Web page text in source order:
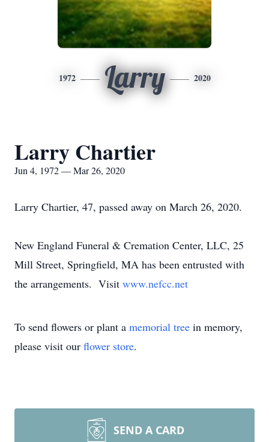
1972 Larry 2020
Larry Chartier
Jun 4, 1972 — Mar 26, 2020
Larry Chartier, 47, passed away on March 26, 2020.
New England Funeral & Cremation Center, LLC, 25
Mill Street, Springfield, MA has been entrusted with
the arrangements. Visit www.nefcc.net
To send flowers or plant a memorial tree in memory,
please visit our flower store.
SEND A CARD